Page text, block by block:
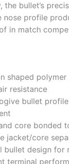
the bullet’s
nose profile
in match
shaped
resistance
bullet
core bonded
jacket/core
bullet design for
terminal